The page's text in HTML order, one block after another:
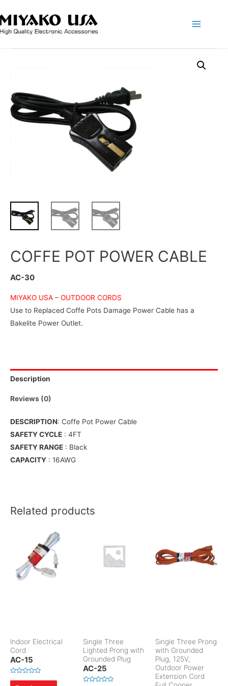
COFFE POT POWER CABLE
AC-30
MIYAKO USA – OUTDOOR CORDS
Use to Replaced Coffe Pots Damage Power Cable has a
Bakelite Power Outlet.
Description
Reviews (0)
DESCRIPTION: Coffe Pot Power Cable
SAFETY CYCLE : 4FT
SAFETY RANGE : Black
CAPACITY : 16AWG
Related products
Indoor Electrical
Cord
AC-15
R
Single Three
Lighted Prong with
Grounded Plug
AC-25
Single Three Prong
with Grounded
Plug, 125V,
Outdoor Power
Extension Cord